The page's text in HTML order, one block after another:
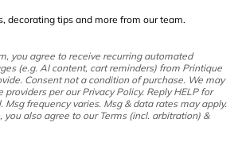
decorating tips and more from our team.
you agree to receive recurring automated
(e.g. AI content, cart reminders) from Printique
Consent not a condition of purchase. We may
providers per our Privacy Policy. Reply HELP for
Msg frequency varies. Msg & data rates may apply.
you also agree to our Terms (incl. arbitration) &